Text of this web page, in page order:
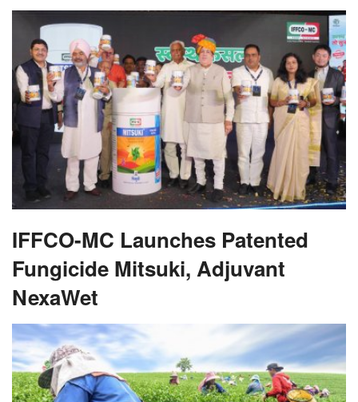
IFFCO-MC Launches Patented
Fungicide Mitsuki, Adjuvant
NexaWet